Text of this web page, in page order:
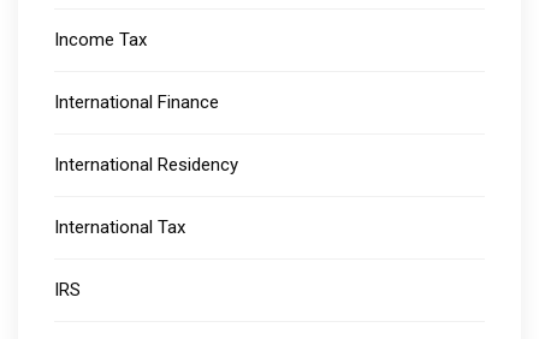
Income Tax
International Finance
International Residency
International Tax
IRS